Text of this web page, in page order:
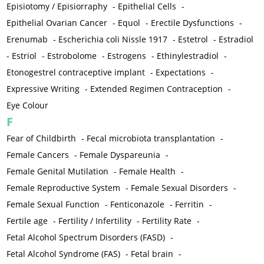
Episiotomy / Episiorraphy - Epithelial Cells -
Epithelial Ovarian Cancer - Equol - Erectile Dysfunctions -
Erenumab - Escherichia coli Nissle 1917 - Estetrol - Estradiol
- Estriol - Estrobolome - Estrogens - Ethinylestradiol -
Etonogestrel contraceptive implant - Expectations -
Expressive Writing - Extended Regimen Contraception -
Eye Colour
F
Fear of Childbirth - Fecal microbiota transplantation -
Female Cancers - Female Dyspareunia -
Female Genital Mutilation - Female Health -
Female Reproductive System - Female Sexual Disorders -
Female Sexual Function - Fenticonazole - Ferritin -
Fertile age - Fertility / Infertility - Fertility Rate -
Fetal Alcohol Spectrum Disorders (FASD) -
Fetal Alcohol Syndrome (FAS) - Fetal brain -